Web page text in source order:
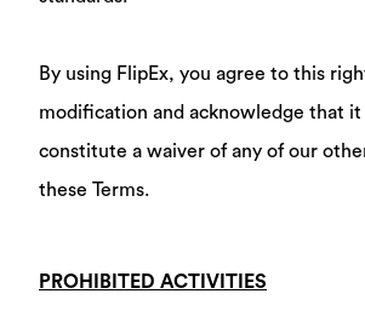
By using FlipEx, you agree to this
modification and acknowledge that it
constitute a waiver of any of our
these Terms.
PROHIBITED ACTIVITIES